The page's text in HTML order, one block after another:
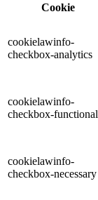
Cookie
cookielawinfo-
checkbox-analytics
cookielawinfo-
checkbox-functional
cookielawinfo-
checkbox-necessary